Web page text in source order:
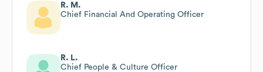
R. M.
Chief Financial And Operating Officer
R. L.
Chief People & Culture Officer